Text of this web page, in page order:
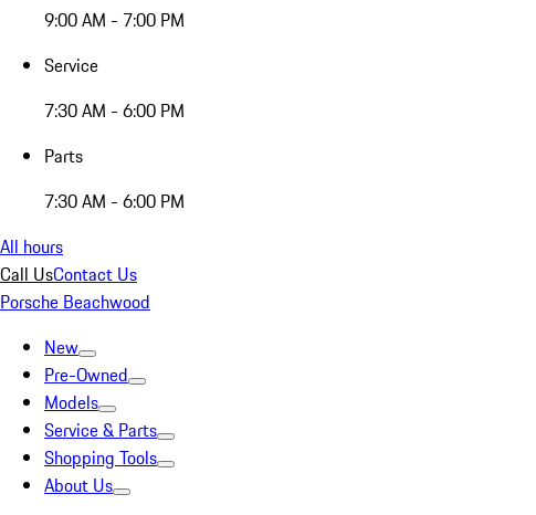
9:00 AM - 7:00 PM
Service
7:30 AM - 6:00 PM
Parts
7:30 AM - 6:00 PM
All hours
Call UsContact Us
Porsche Beachwood
New
Pre-Owned
Models
Service & Parts
Shopping Tools
About Us